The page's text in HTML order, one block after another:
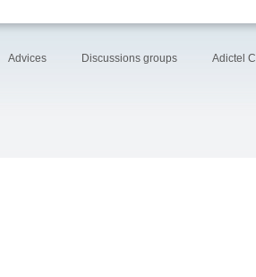
Advices Discussions groups Adictel